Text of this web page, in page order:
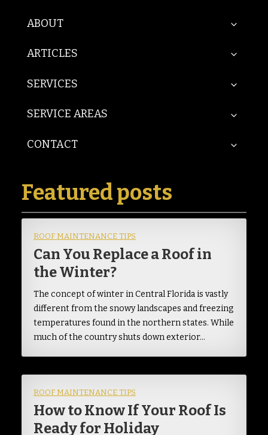
ABOUT
ARTICLES
SERVICES
SERVICE AREAS
CONTACT
Featured posts
ROOF MAINTENANCE TIPS
Can You Replace a Roof in
the Winter?
The concept of winter in Central Florida is vastly
different from the snowy landscapes and freezing
temperatures found in the northern states. While
much of the country shuts down exterior…
ROOF MAINTENANCE TIPS
How to Know If Your Roof Is
Ready for Holiday